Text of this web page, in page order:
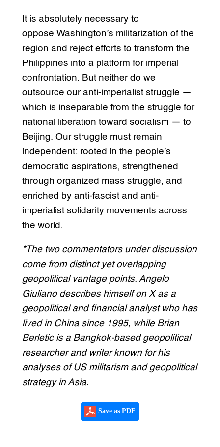
It is absolutely necessary to
oppose Washington’s militarization of the
region and reject efforts to transform the
Philippines into a platform for imperial
confrontation. But neither do we
outsource our anti-imperialist struggle —
which is inseparable from the struggle for
national liberation toward socialism — to
Beijing. Our struggle must remain
independent: rooted in the people’s
democratic aspirations, strengthened
through organized mass struggle, and
enriched by anti-fascist and anti-
imperialist solidarity movements across
the world.
*The two commentators under discussion
come from distinct yet overlapping
geopolitical vantage points. Angelo
Giuliano describes himself on X as a
geopolitical and financial analyst who has
lived in China since 1995, while Brian
Berletic is a Bangkok-based geopolitical
researcher and writer known for his
analyses of US militarism and geopolitical
strategy in Asia.
Save as PDF